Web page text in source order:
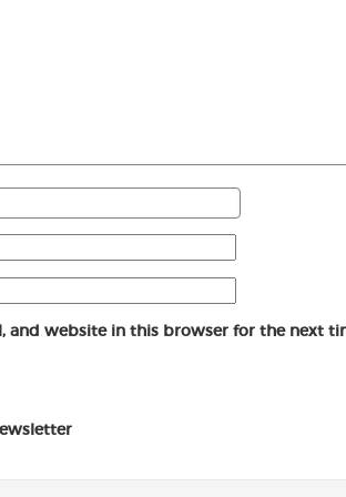
and website in this browser for the next